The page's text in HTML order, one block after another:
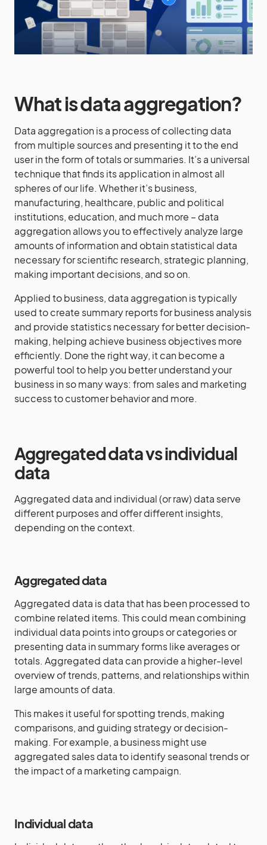
What is data aggregation?
Data aggregation is a process of collecting data
from multiple sources and presenting it to the end
user in the form of totals or summaries. It’s a universal
technique that finds its application in almost all
spheres of our life. Whether it’s business,
manufacturing, healthcare, public and political
institutions, education, and much more – data
aggregation allows you to effectively analyze large
amounts of information and obtain statistical data
necessary for scientific research, strategic planning,
making important decisions, and so on.
Applied to business, data aggregation is typically
used to create summary reports for business analysis
and provide statistics necessary for better decision-
making, helping achieve business objectives more
efficiently. Done the right way, it can become a
powerful tool to help you better understand your
business in so many ways: from sales and marketing
success to customer behavior and more.
Aggregated data vs individual
data
Aggregated data and individual (or raw) data serve
different purposes and offer different insights,
depending on the context.
Aggregated data
Aggregated data is data that has been processed to
combine related items. This could mean combining
individual data points into groups or categories or
presenting data in summary forms like averages or
totals. Aggregated data can provide a higher-level
overview of trends, patterns, and relationships within
large amounts of data.
This makes it useful for spotting trends, making
comparisons, and guiding strategy or decision-
making. For example, a business might use
aggregated sales data to identify seasonal trends or
the impact of a marketing campaign.
Individual data